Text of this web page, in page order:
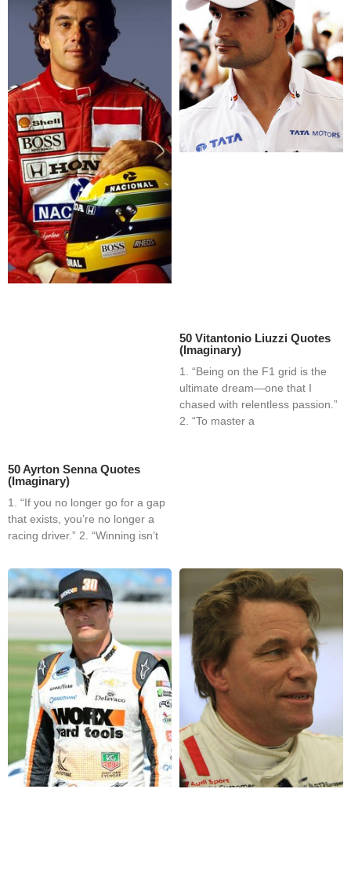
50 Ayrton Senna Quotes
(Imaginary)
1. “If you no longer go for a gap
that exists, you’re no longer a
racing driver.” 2. “Winning isn’t
50 Vitantonio Liuzzi Quotes
(Imaginary)
1. “Being on the F1 grid is the
ultimate dream—one that I
chased with relentless passion.”
2. “To master a